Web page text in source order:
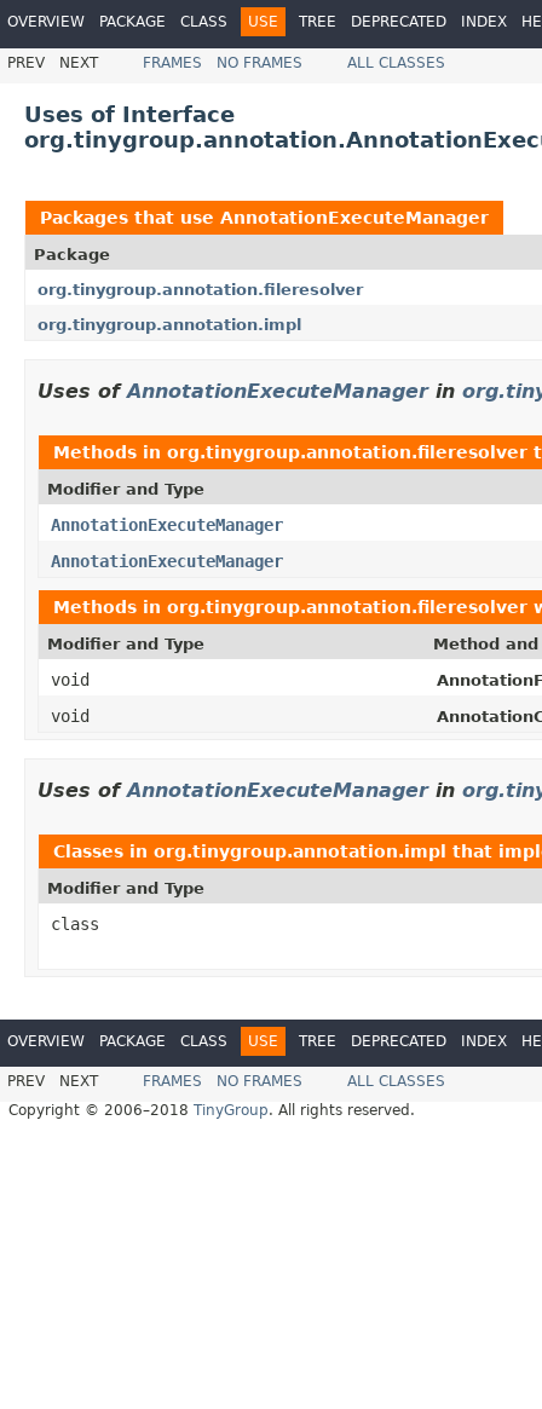
OVERVIEW PACKAGE CLASS USE TREE DEPRECATED INDEX
PREV NEXT FRAMES NO FRAMES ALL CLASSES
Uses of Interface
Packages that use AnnotationExecuteManager
Package
org.tinygroup.annotation.fileresolver
org.tinygroup.annotation.impl
Uses ofAnnotationExecuteManagerin
Methods in org.tinygroup.annotation.fileresolver
Modifier and Type
AnnotationExecuteManager
AnnotationExecuteManager
Methods in org.tinygroup.annotation.fileresolver
Modifier and Type Method
void
void
Uses ofAnnotationExecuteManagerin
Classes in org.tinygroup.annotation.impl that
Modifier and Type
class
OVERVIEW PACKAGE CLASS USE TREE DEPRECATED INDEX
PREV NEXT FRAMES NO FRAMES
ALL CLASSES
Copyright © 2006–2018 TinyGroup. All rights reserved.